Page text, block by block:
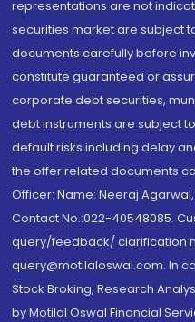
representations are not
securities market are subject
documents carefully before
constitute guaranteed or
corporate debt securities,
debt instruments are subject
default risks including delay
the offer related documents
Officer: Name: Neeraj
Contact No.:022-40548085.
query/feedback/ clarification
query@motilaloswal.com. In
Stock Broking, Research
by Motilal Oswal Financial